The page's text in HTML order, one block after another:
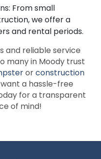
From small
we offer a
and rental periods.
and reliable service
many in Moody trust
orconstruction
a hassle-free
for a transparent
of mind!